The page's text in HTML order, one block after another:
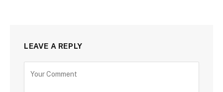
LEAVE A REPLY